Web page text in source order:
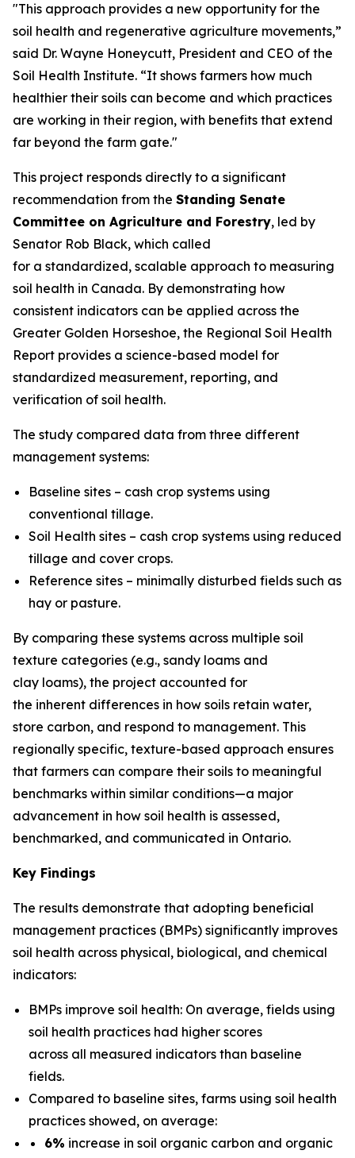
"This approach provides a new opportunity for the
soil health and regenerative agriculture movements,”
said Dr. Wayne Honeycutt, President and CEO of the
Soil Health Institute. “It shows farmers how much
healthier their soils can become and which practices
are working in their region, with benefits that extend
far beyond the farm gate."
This project responds directly to a significant
recommendation from the Standing Senate
Committee on Agriculture and Forestry, led by
Senator Rob Black, which called
for a standardized, scalable approach to measuring
soil health in Canada. By demonstrating how
consistent indicators can be applied across the
Greater Golden Horseshoe, the Regional Soil Health
Report provides a science-based model for
standardized measurement, reporting, and
verification of soil health.
The study compared data from three different
management systems:
Baseline sites – cash crop systems using
conventional tillage.
Soil Health sites – cash crop systems using reduced
tillage and cover crops.
Reference sites – minimally disturbed fields such as
hay or pasture.
By comparing these systems across multiple soil
texture categories (e.g., sandy loams and
clay loams), the project accounted for
the inherent differences in how soils retain water,
store carbon, and respond to management. This
regionally specific, texture-based approach ensures
that farmers can compare their soils to meaningful
benchmarks within similar conditions—a major
advancement in how soil health is assessed,
benchmarked, and communicated in Ontario.
Key Findings
The results demonstrate that adopting beneficial
management practices (BMPs) significantly improves
soil health across physical, biological, and chemical
indicators:
BMPs improve soil health: On average, fields using
soil health practices had higher scores
across all measured indicators than baseline
fields.
Compared to baseline sites, farms using soil health
practices showed, on average:
6% increase in soil organic carbon and organic